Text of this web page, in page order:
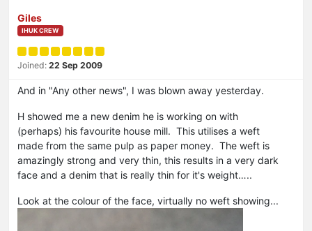
Giles
IHUK CREW
Joined: 22 Sep 2009
And in "Any other news", I was blown away yesterday.
H showed me a new denim he is working on with
(perhaps) his favourite house mill. This utilises a weft
made from the same pulp as paper money. The weft is
amazingly strong and very thin, this results in a very dark
face and a denim that is really thin for it's weight…..
Look at the colour of the face, virtually no weft showing...